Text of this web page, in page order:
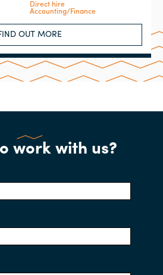
Direct hire
Accounting/Finance
OUT MORE
work with us?